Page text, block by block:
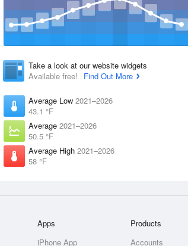
Take a look at our website widgets
Available free!
Find Out More
Average Low 2021–2026
43.1 °F
Average 2021–2026
50.5 °F
Average High 2021–2026
58 °F
Apps
iPhone App
Products
Accounts